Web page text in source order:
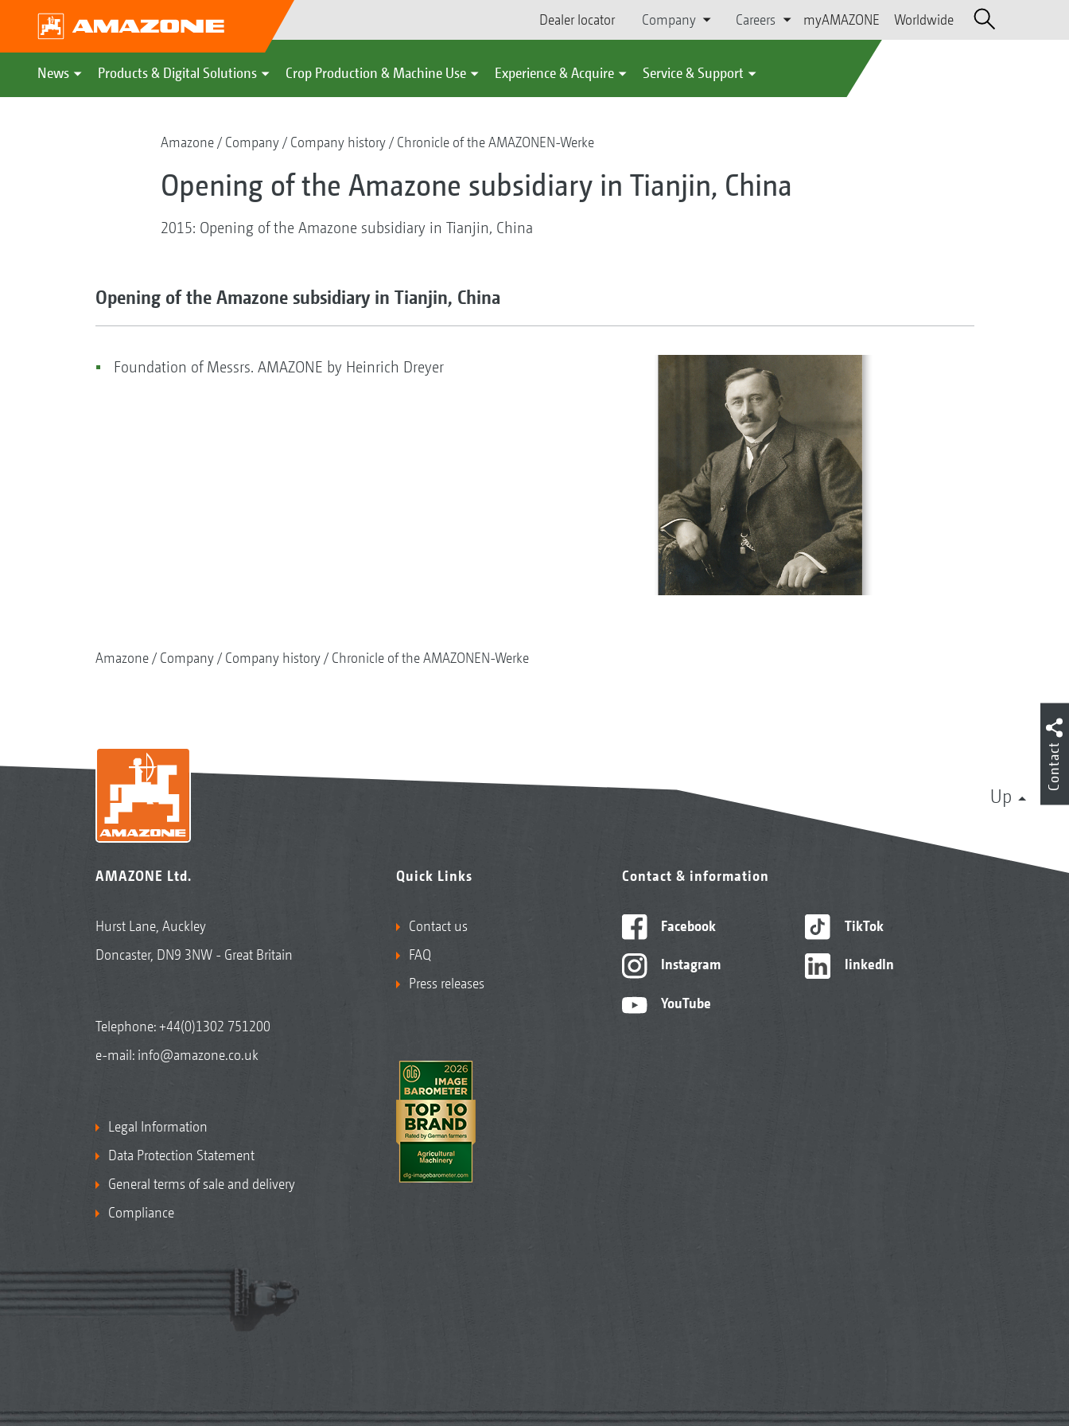
Dealer locator Company Careers myAMAZONE Worldwide
News Products & Digital Solutions Crop Production & Machine Use Experience & Acquire Service & Support
Amazone Company Company history Chronicle of the AMAZONEN-Werke
Opening of the Amazone subsidiary in Tianjin, China
2015: Opening of the Amazone subsidiary in Tianjin, China
Opening of the Amazone subsidiary in Tianjin, China
Foundation of Messrs. AMAZONE by Heinrich Dreyer
Amazone Company Company history Chronicle of the AMAZONEN-Werke
Up
AMAZONE Ltd.
Hurst Lane, Auckley
Doncaster, DN9 3NW - Great Britain
Telephone:+44(0)1302 751200
e-mail: info@amazone.co.uk
Legal Information
Data Protection Statement
General terms of sale and delivery
Compliance
Quick Links
Contact us
FAQ
Press releases
Contact & information
Facebook
Instagram
YouTube
TikTok
linkedIn
Contact